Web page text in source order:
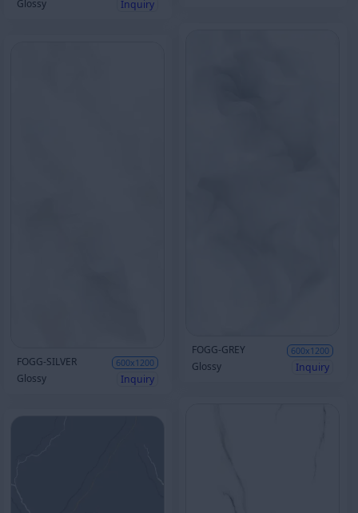
Glossy Inquiry
FOGG-GREY 600x1200
Glossy Inquiry
FOGG-SILVER 600x1200
Glossy Inquiry